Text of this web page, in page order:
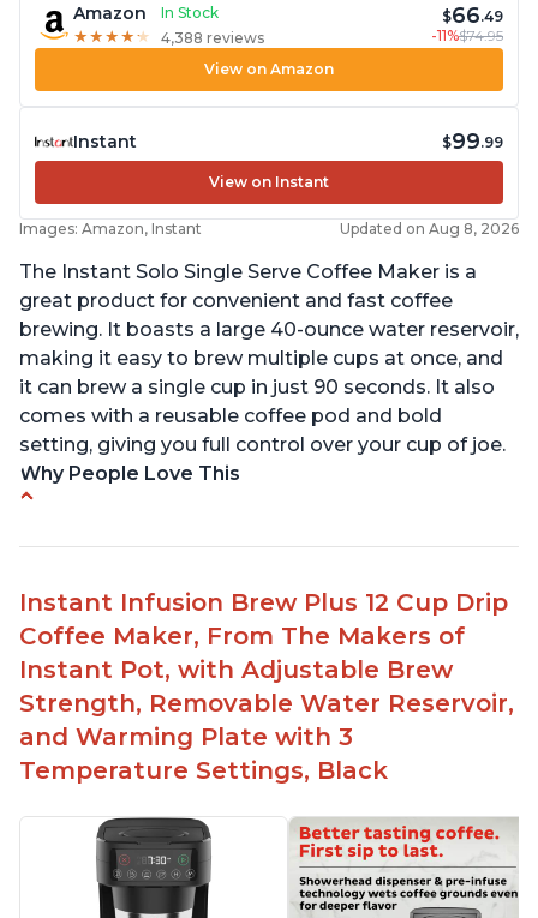
Amazon
In Stock
★ ★ ★ ★ ★
★ ★ ★ ★ ★ 4,388 reviews
$66.49
-11%$74.95
View on Amazon
Instant $99.99
View on Instant
Images: Amazon, Instant Updated on Aug 8, 2026
The Instant Solo Single Serve Coffee Maker is a
great product for convenient and fast coffee
brewing. It boasts a large 40-ounce water reservoir,
making it easy to brew multiple cups at once, and
it can brew a single cup in just 90 seconds. It also
comes with a reusable coffee pod and bold
setting, giving you full control over your cup of joe.
Why People Love This
Easy to fill with water without taking out of
machine
Includes holder for using your own coffee grinds
Great customer service support when needed
Instant Infusion Brew Plus 12 Cup Drip
Coffee Maker, From The Makers of
Instant Pot, with Adjustable Brew
Strength, Removable Water Reservoir,
and Warming Plate with 3
Temperature Settings, Black